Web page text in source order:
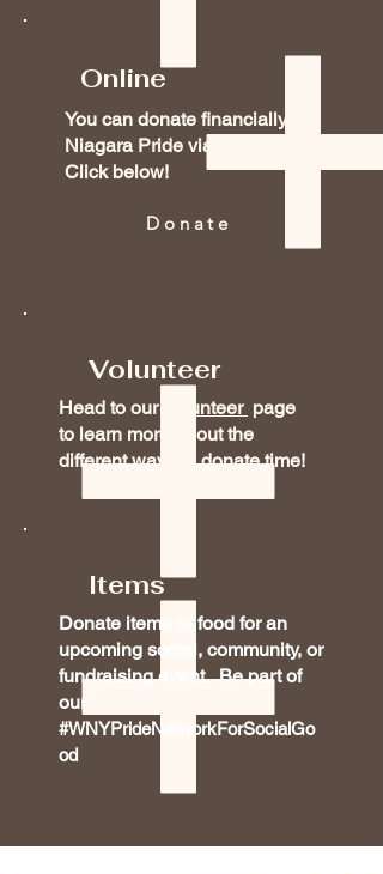
Online
You can donate financially to
Niagara Pride via our PayPal!
Click below!
Donate
Volunteer
Head to our Volunteer page
to learn more about the
different ways to donate time!
Items
Donate items or food for an
upcoming social, community, or
fundraising event. Be part of
our
#WNYPrideNetworkForSocialGo
od